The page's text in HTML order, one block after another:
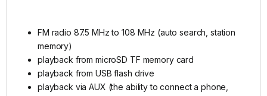
FM radio 87.5 MHz to 108 MHz (auto search, station
memory)
playback from microSD TF memory card
playback from USB flash drive
playback via AUX (the ability to connect a phone,